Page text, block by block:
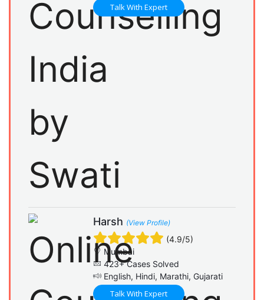
Talk With Expert
Harsh (View Profile)
(4.9/5)
Mumbai
423+ Cases Solved
English, Hindi, Marathi, Gujarati
Talk With Expert